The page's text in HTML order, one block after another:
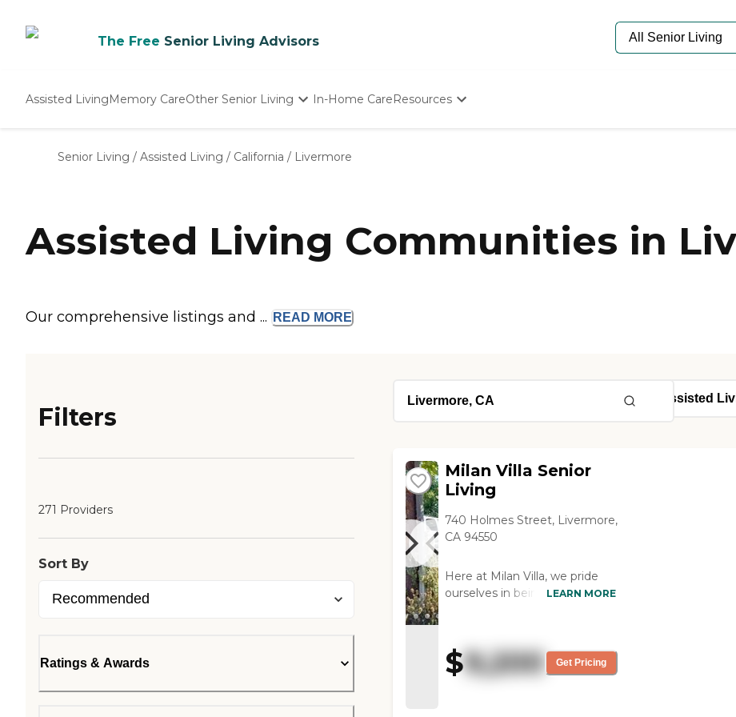
The Free Senior Living Advisors
Assisted LivingMemory CareOther Senior Living
Nursing Homes
In-Home CareResources
Senior Care Quiz
Budget Calculator
Senior Living / Assisted Living / California / Livermore
Assisted Living Communities in
Our comprehensive listings and ... READ MORE
Filters
271 Providers
Sort By
Ratings & Awards
Milan Villa Senior
Living
740 Holmes Street, Livermore,
CA 94550
Here at Milan Villa, we pride
ourselves in being a small-
individualized and appropriate
care for each and every
resident. Located in the heart
LEARN MORE
$9,200 Get Pricing